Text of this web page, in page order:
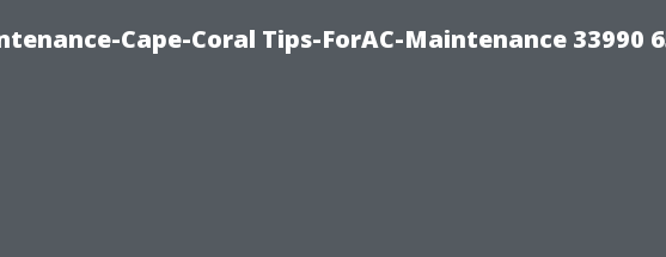
Cape-Coral Tips-ForAC-Maintenance 33990